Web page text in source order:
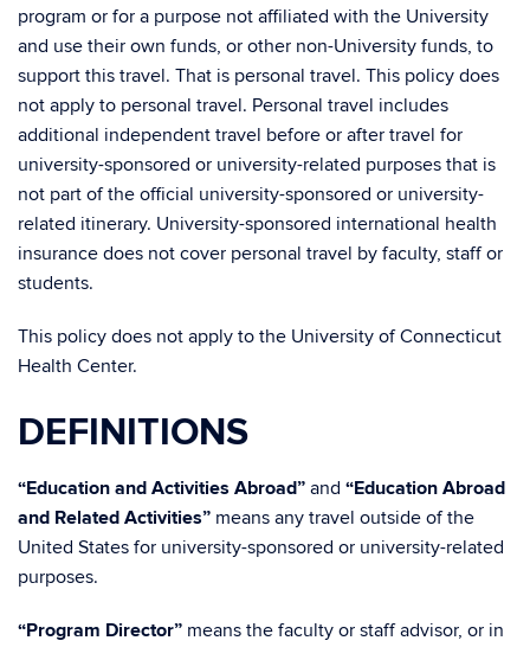
program or for a purpose not affiliated with the University
and use their own funds, or other non-University funds, to
support this travel. That is personal travel. This policy does
not apply to personal travel. Personal travel includes
additional independent travel before or after travel for
university-sponsored or university-related purposes that is
not part of the official university-sponsored or university-
related itinerary. University-sponsored international health
insurance does not cover personal travel by faculty, staff or
students.
This policy does not apply to the University of Connecticut
Health Center.
DEFINITIONS
“Education and Activities Abroad” and “Education Abroad
and Related Activities” means any travel outside of the
United States for university-sponsored or university-related
purposes.
“Program Director” means the faculty or staff advisor, or in